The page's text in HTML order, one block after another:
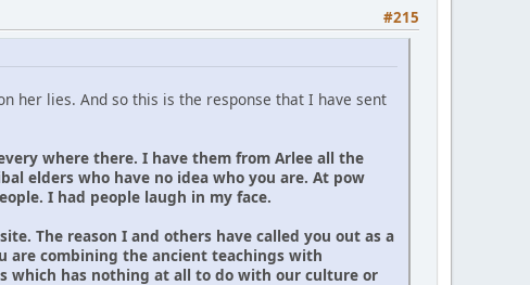
#215
her lies. And so this is the response that I have sent
where there. I have them from Arlee all the
elders who have no idea who you are. At pow
I had people laugh in my face.
The reason I and others have called you out as a
are combining the ancient teachings with
which has nothing at all to do with our culture or